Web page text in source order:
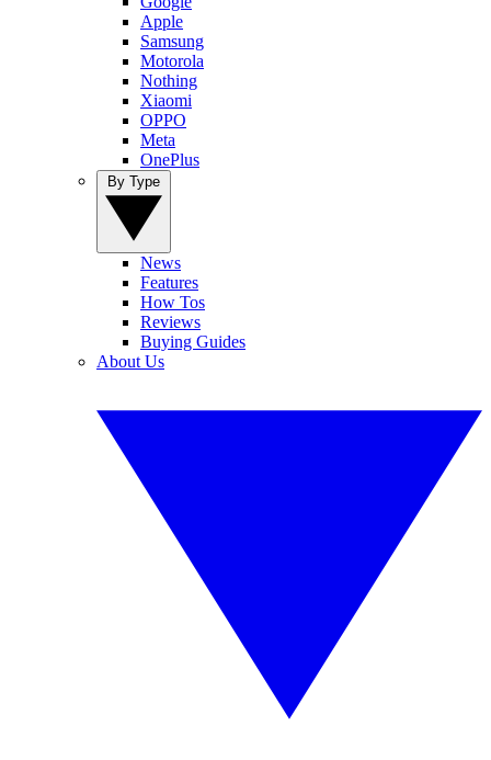
Apple
Samsung
Motorola
Nothing
Xiaomi
OPPO
Meta
OnePlus
News
Features
How Tos
Reviews
Buying Guides
About Us